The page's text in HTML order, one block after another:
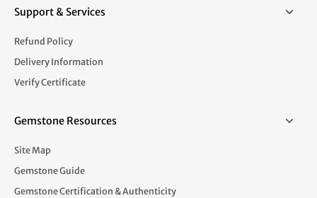
Support & Services
Refund Policy
Delivery Information
Verify Certificate
Gemstone Resources
Site Map
Gemstone Guide
Gemstone Certification & Authenticity